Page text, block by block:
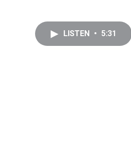
LISTEN • 5:31